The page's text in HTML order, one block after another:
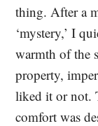
thing. After a
‘mystery,’ I
warmth of the
property,
liked it or not.
comfort was